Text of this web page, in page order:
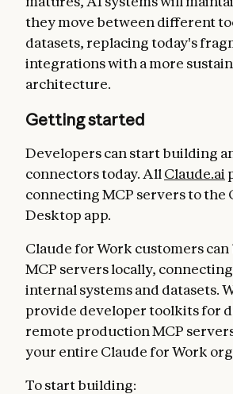
they move between different
datasets, replacing today's
integrations with a more
architecture.
Getting started
Developers can start building
connectors today. All Claude.ai
connecting MCP servers to the
Desktop app.
Claude for Work customers
MCP servers locally,
internal systems and datasets.
provide developer toolkits for
remote production MCP
your entire Claude for Work
To start building: